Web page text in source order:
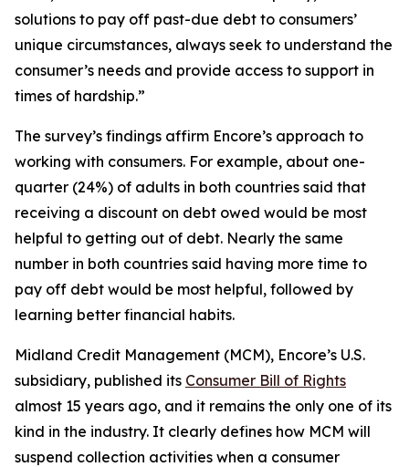
solutions to pay off past-due debt to consumers’
unique circumstances, always seek to understand the
consumer’s needs and provide access to support in
times of hardship.”
The survey’s findings affirm Encore’s approach to
working with consumers. For example, about one-
quarter (24%) of adults in both countries said that
receiving a discount on debt owed would be most
helpful to getting out of debt. Nearly the same
number in both countries said having more time to
pay off debt would be most helpful, followed by
learning better financial habits.
Midland Credit Management (MCM), Encore’s U.S.
subsidiary, published its Consumer Bill of Rights
almost 15 years ago, and it remains the only one of its
kind in the industry. It clearly defines how MCM will
suspend collection activities when a consumer